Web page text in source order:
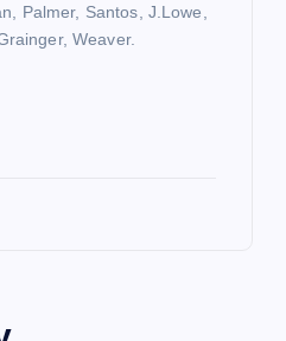
Palmer, Santos, J.Lowe,
Weaver.